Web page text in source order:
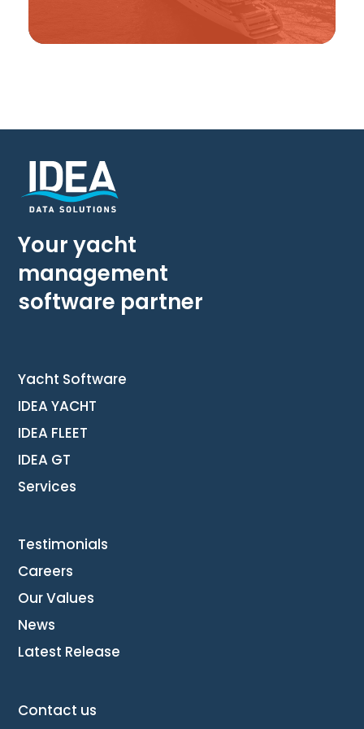
Your yacht
management
software partner
Yacht Software
IDEA YACHT
IDEA FLEET
IDEA GT
Services
Testimonials
Careers
Our Values
News
Latest Release
Contact us